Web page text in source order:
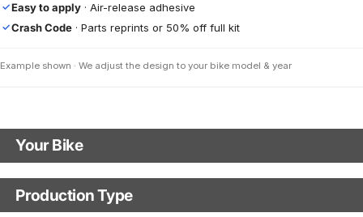
✓Easy to apply · Air-release adhesive
✓Crash Code · Parts reprints or 50% off full kit
Example shown · We adjust the design to your bike model & year
Your Bike
Motorbike model
Production Type